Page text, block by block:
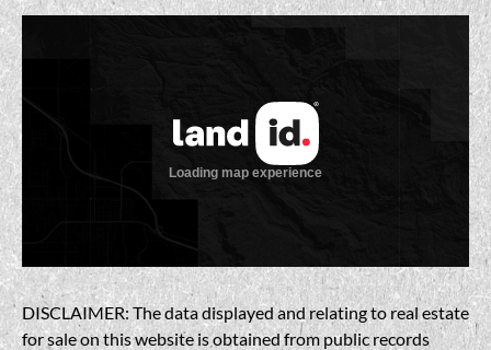
DISCLAIMER: The data displayed and relating to real estate
for sale on this website is obtained from public records